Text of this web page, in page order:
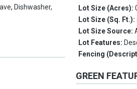
Dishwasher,
Lot Size (Acres):
Lot Size (Sq. Ft.):
Lot Size Source:
Lot Features:
Fencing
GREEN